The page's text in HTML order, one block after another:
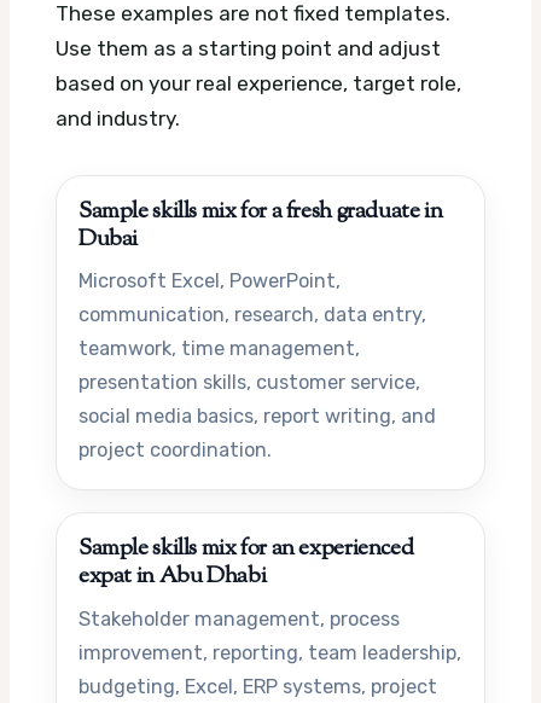
These examples are not fixed templates.
Use them as a starting point and adjust
based on your real experience, target role,
and industry.
Sample skills mix for a fresh graduate in
Dubai
Microsoft Excel, PowerPoint,
communication, research, data entry,
teamwork, time management,
presentation skills, customer service,
social media basics, report writing, and
project coordination.
Sample skills mix for an experienced
expat in Abu Dhabi
Stakeholder management, process
improvement, reporting, team leadership,
budgeting, Excel, ERP systems, project